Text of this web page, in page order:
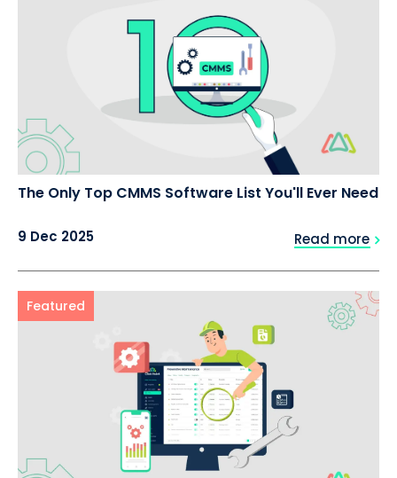
The Only Top CMMS Software List You'll Ever Need
9 Dec 2025 Read more
Featured